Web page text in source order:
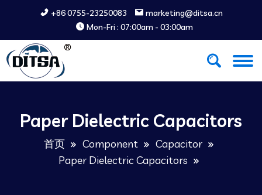
+86 0755-23250083
marketing@ditsa.cn
Mon-Fri : 07:00am - 03:00am
Paper Dielectric Capacitors
首页 Component
Capacitor
Paper Dielectric Capacitors